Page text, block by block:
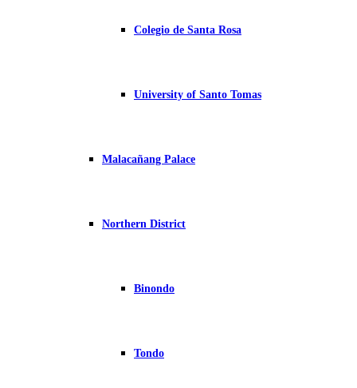
Colegio de Santa Rosa
University of Santo Tomas
Malacañang Palace
Northern District
Binondo
Tondo